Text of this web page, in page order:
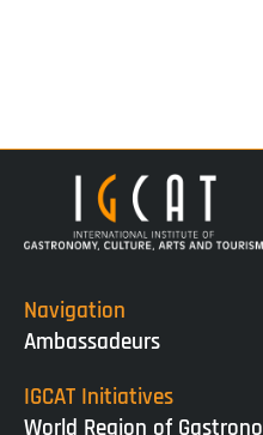
Navigation
Ambassadeurs
IGCAT Initiatives
World Region of